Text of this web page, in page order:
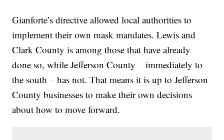
Gianforte’s directive allowed local authorities to
implement their own mask mandates. Lewis and
Clark County is among those that have already
done so, while Jefferson County – immediately to
the south – has not. That means it is up to Jefferson
County businesses to make their own decisions
about how to move forward.